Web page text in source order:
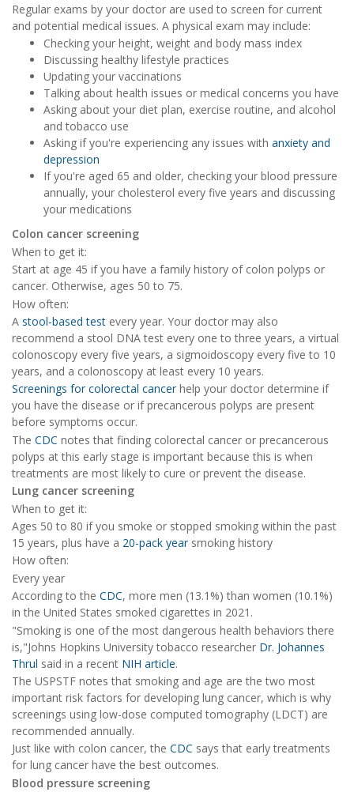
Regular exams by your doctor are used to screen for current
and potential medical issues. A physical exam may include:
Checking your height, weight and body mass index
Discussing healthy lifestyle practices
Updating your vaccinations
Talking about health issues or medical concerns you have
Asking about your diet plan, exercise routine, and alcohol
and tobacco use
Asking if you're experiencing any issues with anxiety and
depression
If you're aged 65 and older, checking your blood pressure
annually, your cholesterol every five years and discussing
your medications
Colon cancer screening
When to get it:
Start at age 45 if you have a family history of colon polyps or
cancer. Otherwise, ages 50 to 75.
How often:
A stool-based test every year. Your doctor may also
recommend a stool DNA test every one to three years, a virtual
colonoscopy every five years, a sigmoidoscopy every five to 10
years, and a colonoscopy at least every 10 years.
Screenings for colorectal cancer help your doctor determine if
you have the disease or if precancerous polyps are present
before symptoms occur.
The CDC notes that finding colorectal cancer or precancerous
polyps at this early stage is important because this is when
treatments are most likely to cure or prevent the disease.
Lung cancer screening
When to get it:
Ages 50 to 80 if you smoke or stopped smoking within the past
15 years, plus have a 20-pack year smoking history
How often:
Every year
According to the CDC, more men (13.1%) than women (10.1%)
in the United States smoked cigarettes in 2021.
"Smoking is one of the most dangerous health behaviors there
is,"Johns Hopkins University tobacco researcher Dr. Johannes
Thrul said in a recent NIH article.
The USPSTF notes that smoking and age are the two most
important risk factors for developing lung cancer, which is why
screenings using low-dose computed tomography (LDCT) are
recommended annually.
Just like with colon cancer, the CDC says that early treatments
for lung cancer have the best outcomes.
Blood pressure screening